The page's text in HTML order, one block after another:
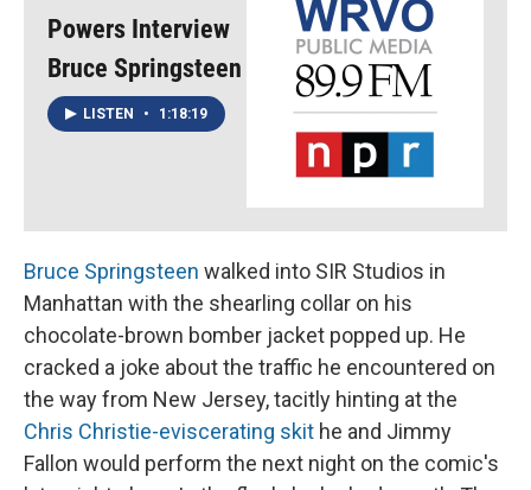
Powers Interview
Bruce Springsteen
LISTEN • 1:18:19
Bruce Springsteen walked into SIR Studios in
Manhattan with the shearling collar on his
chocolate-brown bomber jacket popped up. He
cracked a joke about the traffic he encountered on
the way from New Jersey, tacitly hinting at the
Chris Christie-eviscerating skit he and Jimmy
Fallon would perform the next night on the comic's